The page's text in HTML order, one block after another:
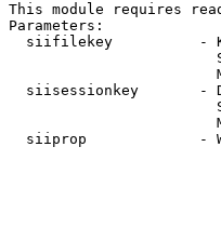
This module requires
Parameters:
siifilekey          -
siisessionkey       -
siiprop             -